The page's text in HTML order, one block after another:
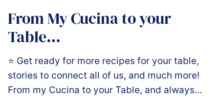
From My Cucina to your
Table…
⭐️ Get ready for more recipes for your table,
stories to connect all of us, and much more!
From my Cucina to your Table, and always…